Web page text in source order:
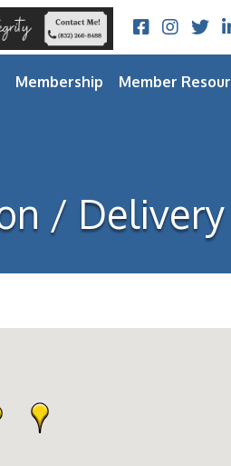
Facebook
Instagram
Membership Member
/ Delivery